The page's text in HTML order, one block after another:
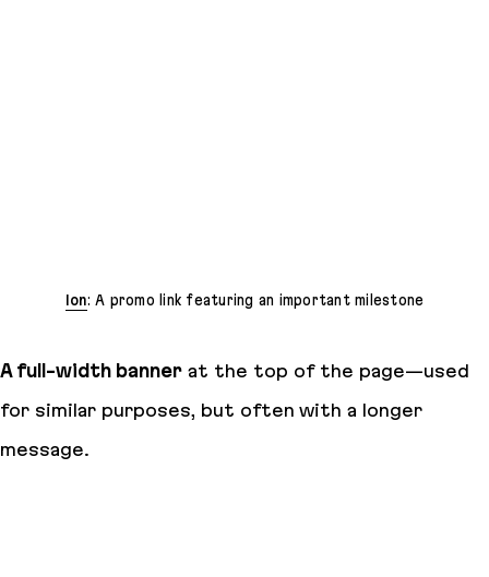
Ion: A promo link featuring an important milestone
A full-width banner at the top of the page—used
for similar purposes, but often with a longer
message.